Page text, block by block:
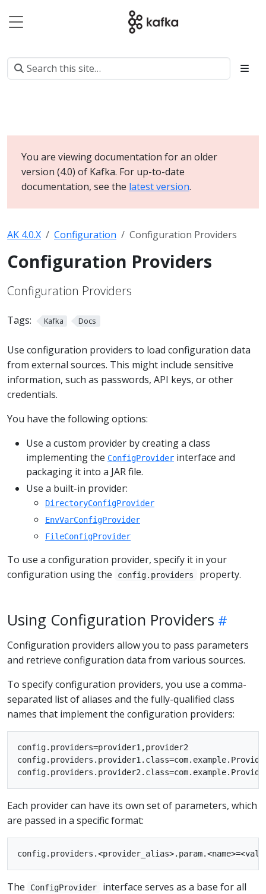
You are viewing documentation for an older
version (4.0) of Kafka. For up-to-date
documentation, see the latest version.
AK 4.0.X Configuration Configuration Providers
Configuration Providers
Configuration Providers
Tags: Kafka Docs
Use configuration providers to load configuration data
from external sources. This might include sensitive
information, such as passwords, API keys, or other
credentials.
You have the following options:
Use a custom provider by creating a class
implementing the ConfigProvider interface and
packaging it into a JAR file.
Use a built-in provider:
DirectoryConfigProvider
EnvVarConfigProvider
FileConfigProvider
To use a configuration provider, specify it in your
configuration using the
config.providers property.
Using Configuration Providers
Configuration providers allow you to pass parameters
and retrieve configuration data from various sources.
To specify configuration providers, you use a comma-
separated list of aliases and the fully-qualified class
names that implement the configuration providers:
config.providers=provider1,provider2
Each provider can have its own set of parameters, which
are passed in a specific format:
The ConfigProvider
interface serves as a base for all